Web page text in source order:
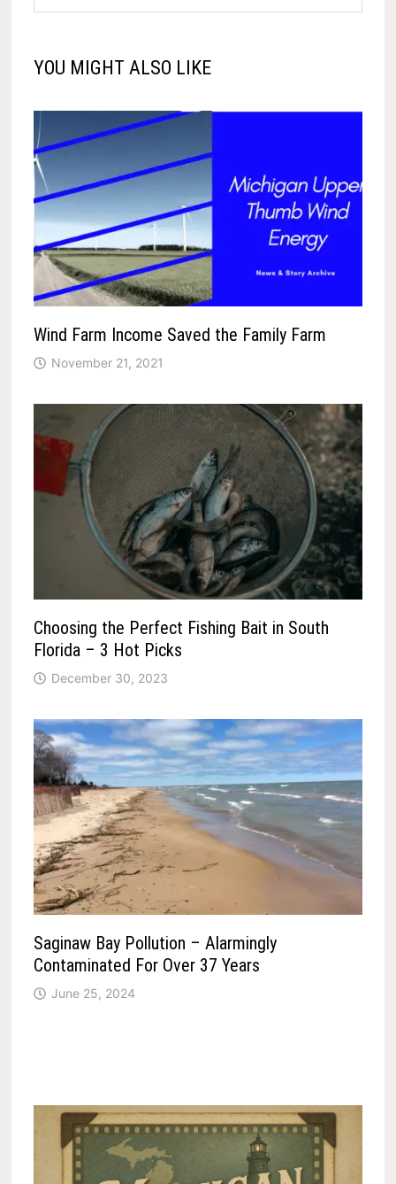
YOU MIGHT ALSO LIKE
Wind Farm Income Saved the Family Farm
November 21, 2021
Choosing the Perfect Fishing Bait in South
Florida – 3 Hot Picks
December 30, 2023
Saginaw Bay Pollution – Alarmingly
Contaminated For Over 37 Years
June 25, 2024